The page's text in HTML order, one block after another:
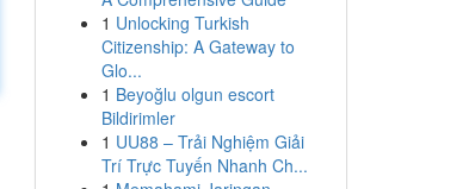
1 Unlocking Turkish
Citizenship: A Gateway to
Glo...
1 Beyoğlu olgun escort
Bildirimler
1 UU88 – Trải Nghiệm Giải
Trí Trực Tuyến Nhanh Ch...